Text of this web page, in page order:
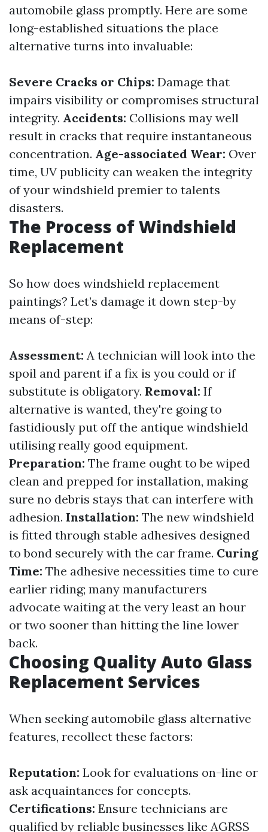
automobile glass promptly. Here are some
long-established situations the place
alternative turns into invaluable:
Severe Cracks or Chips: Damage that
impairs visibility or compromises structural
integrity. Accidents: Collisions may well
result in cracks that require instantaneous
concentration. Age-associated Wear: Over
time, UV publicity can weaken the integrity
of your windshield premier to talents
disasters.
The Process of Windshield
Replacement
So how does windshield replacement
paintings? Let’s damage it down step-by
means of-step:
Assessment: A technician will look into the
spoil and parent if a fix is you could or if
substitute is obligatory. Removal: If
alternative is wanted, they're going to
fastidiously put off the antique windshield
utilising really good equipment.
Preparation: The frame ought to be wiped
clean and prepped for installation, making
sure no debris stays that can interfere with
adhesion. Installation: The new windshield
is fitted through stable adhesives designed
to bond securely with the car frame. Curing
Time: The adhesive necessities time to cure
earlier riding; many manufacturers
advocate waiting at the very least an hour
or two sooner than hitting the line lower
back.
Choosing Quality Auto Glass
Replacement Services
When seeking automobile glass alternative
features, recollect these factors:
Reputation: Look for evaluations on-line or
ask acquaintances for concepts.
Certifications: Ensure technicians are
qualified by reliable businesses like AGRSS